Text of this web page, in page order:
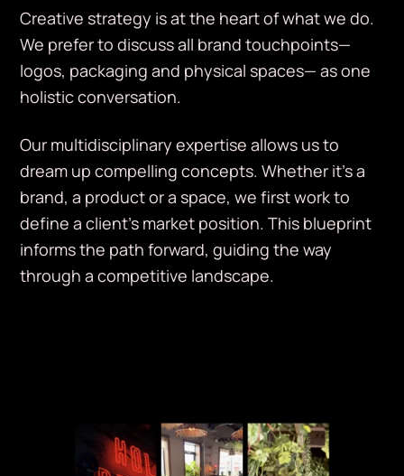
Creative strategy is at the heart of what we do.
We prefer to discuss all brand touchpoints—
logos, packaging and physical spaces— as one
holistic conversation.
Our multidisciplinary expertise allows us to
dream up compelling concepts. Whether it’s a
brand, a product or a space, we first work to
define a client’s market position. This blueprint
informs the path forward, guiding the way
through a competitive landscape.